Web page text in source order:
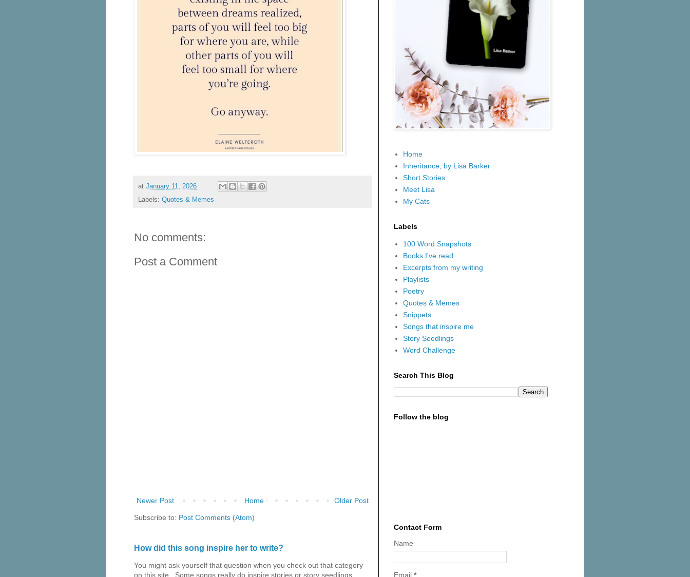
at January 11, 2026
Labels: Quotes & Memes
No comments:
Post a Comment
Newer Post Older Post
Home
Subscribe to: Post Comments (Atom)
How did this song inspire her to write?
You might ask yourself that question when you check out that category
on this site. Some songs really do inspire stories or story seedlings...
Home
Inheritance, by Lisa Barker
Short Stories
Meet Lisa
My Cats
Labels
100 Word Snapshots
Books I've read
Excerpts from my writing
Playlists
Poetry
Quotes & Memes
Snippets
Songs that inspire me
Story Seedlings
Word Challenge
Search This Blog
Follow the blog
Contact Form
Name
Email *